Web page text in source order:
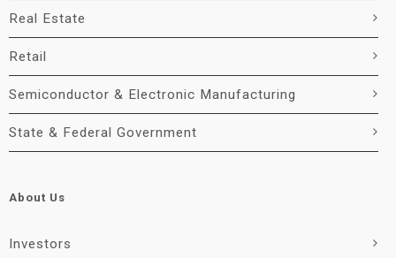
Real Estate
Retail
Semiconductor & Electronic Manufacturing
State & Federal Government
About Us
Investors